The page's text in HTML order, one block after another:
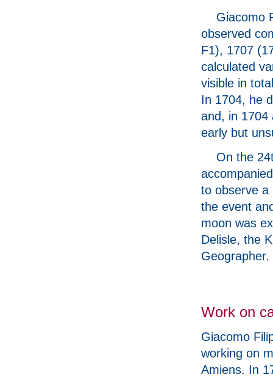
Giacomo
observed
F1), 1707
calculated
visible in
In 1704, he
and, in 1704
early but
On the
to observe a
the event
moon was
Delisle, the
Geographer.
Work on
Giacomo
working on
Amiens. In